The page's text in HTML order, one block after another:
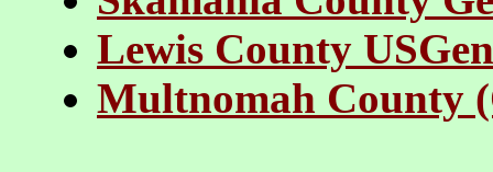
Lewis County
Multnomah County